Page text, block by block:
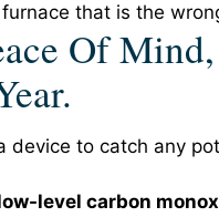
that is the
Of
device to catch any
level carbon